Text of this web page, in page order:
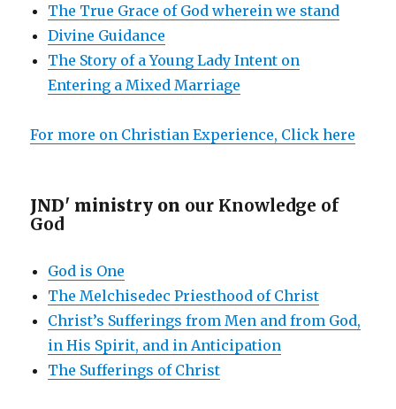
The True Grace of God wherein we stand
Divine Guidance
The Story of a Young Lady Intent on
Entering a Mixed Marriage
For more on Christian Experience, Click here
JND' ministry on our Knowledge of
God
God is One
The Melchisedec Priesthood of Christ
Christ’s Sufferings from Men and from God,
in His Spirit, and in Anticipation
The Sufferings of Christ